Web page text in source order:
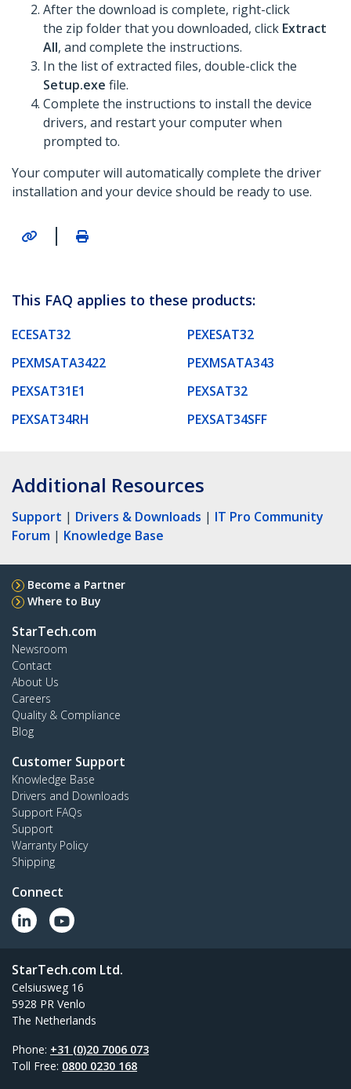
After the download is complete, right-click
the zip folder that you downloaded, click Extract
All, and complete the instructions.
In the list of extracted files, double-click the
Setup.exe file.
Complete the instructions to install the device
drivers, and restart your computer when
prompted to.
Your computer will automatically complete the driver
installation and your device should be ready to use.
|
This FAQ applies to these products:
ECESAT32
PEXESAT32
PEXMSATA3422
PEXMSATA343
PEXSAT31E1
PEXSAT32
PEXSAT34RH
PEXSAT34SFF
Additional Resources
Support | Drivers & Downloads | IT Pro Community
Forum | Knowledge Base
Become a Partner
Where to Buy
StarTech.com
Newsroom
Contact
About Us
Careers
Quality & Compliance
Blog
Customer Support
Knowledge Base
Drivers and Downloads
Support FAQs
Support
Warranty Policy
Shipping
Connect
StarTech.com Ltd.
Celsiusweg 16
5928 PR Venlo
The Netherlands
Phone: +31 (0)20 7006 073
Toll Free: 0800 0230 168